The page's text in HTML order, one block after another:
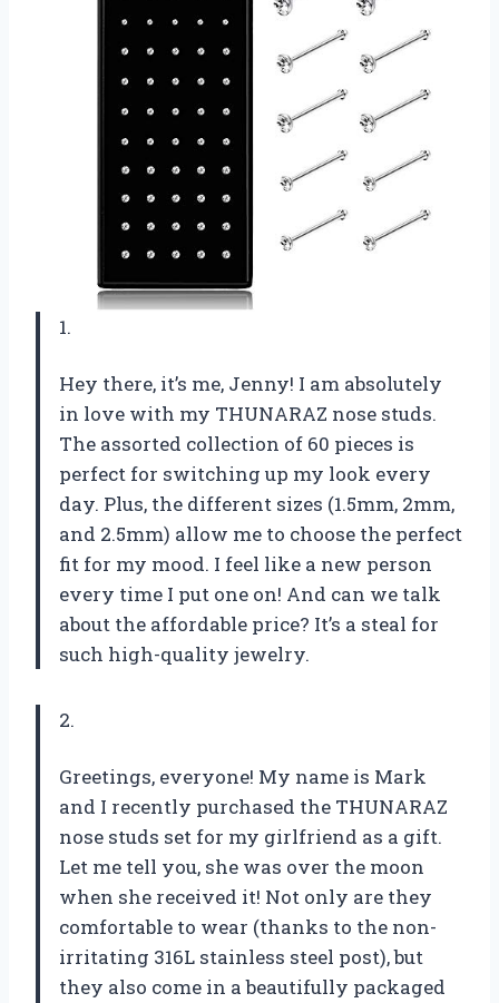
1.
Hey there, it’s me, Jenny! I am absolutely
in love with my THUNARAZ nose studs.
The assorted collection of 60 pieces is
perfect for switching up my look every
day. Plus, the different sizes (1.5mm, 2mm,
and 2.5mm) allow me to choose the perfect
fit for my mood. I feel like a new person
every time I put one on! And can we talk
about the affordable price? It’s a steal for
such high-quality jewelry.
2.
Greetings, everyone! My name is Mark
and I recently purchased the THUNARAZ
nose studs set for my girlfriend as a gift.
Let me tell you, she was over the moon
when she received it! Not only are they
comfortable to wear (thanks to the non-
irritating 316L stainless steel post), but
they also come in a beautifully packaged